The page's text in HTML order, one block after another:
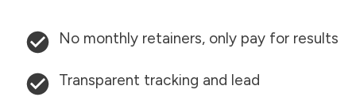
No monthly retainers, only pay for results
Transparent tracking and lead